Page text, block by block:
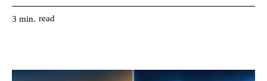
3 min. read